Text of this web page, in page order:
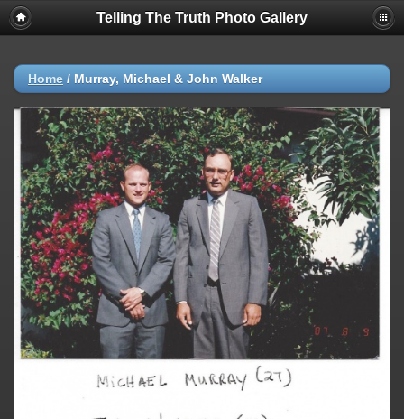
Telling The Truth Photo Gallery
Home / Murray, Michael & John Walker